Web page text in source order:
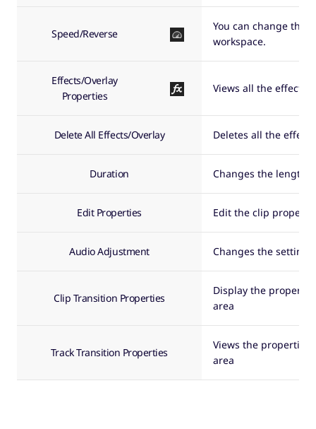
Speed/Reverse
You can change the
workspace.
Effects/Overlay
Properties
Views all the effects/
Delete All Effects/Overlay Deletes all the
Duration Changes the length
Edit Properties Edit the clip
Audio Adjustment Changes the
Clip Transition Properties
Display the
area
Track Transition Properties
Views the properties
area